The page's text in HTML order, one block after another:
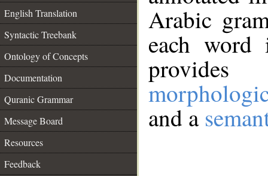
English Translation
Syntactic Treebank
Ontology of Concepts
Documentation
Quranic Grammar
Message Board
Resources
Feedback
Arabic
each
and a